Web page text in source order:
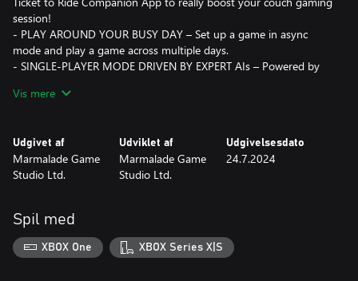
session!
- PLAY AROUND YOUR BUSY DAY – Set up a game in async
mode and play a game across multiple days.
- SINGLE-PLAYER MODE DRIVEN BY EXPERT AIs – Powered by
challenge for new and experienced players alike.
the adventure.
- STRATEGIC GAMEPLAY – Every game presents fresh challenges,
and it’s your mission to work out the most efficient solutions.
building the longest route.
Join the Marmalade Game Studio Discord server to connect with
players, organise matches, see the latest news and updates, and
take part in events!
Vis mere
Udgivet af
Marmalade Game
Studio Ltd.
Udviklet af
Marmalade Game
Studio Ltd.
Udgivelsesdato
24.7.2024
Spil med
XBOX One XBOX Series X|S